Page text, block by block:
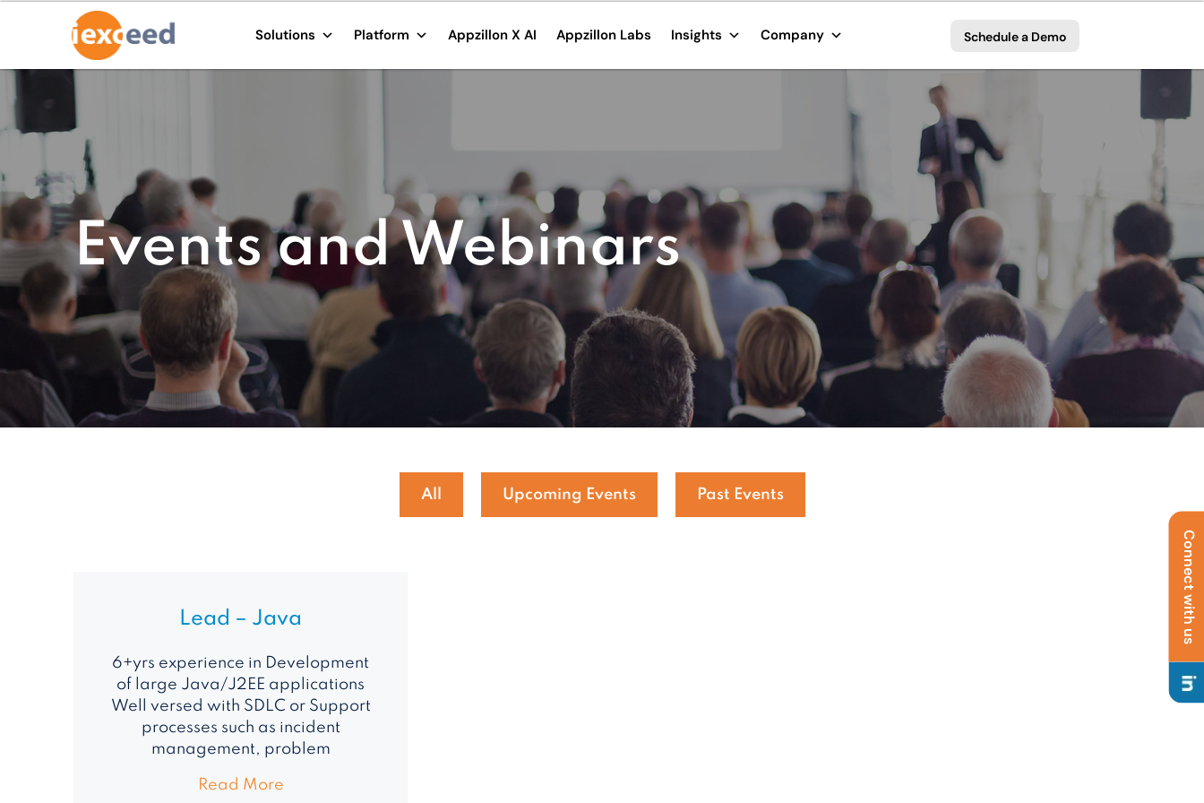
Solutions Platform Appzillon X AI Appzillon Labs Insights Company Schedule a Demo
Connect with us
Events and Webinars
All Upcoming Events Past Events
Lead – Java
6+yrs experience in Development
of large Java/J2EE applications
Well versed with SDLC or Support
processes such as incident
management, problem
Read More